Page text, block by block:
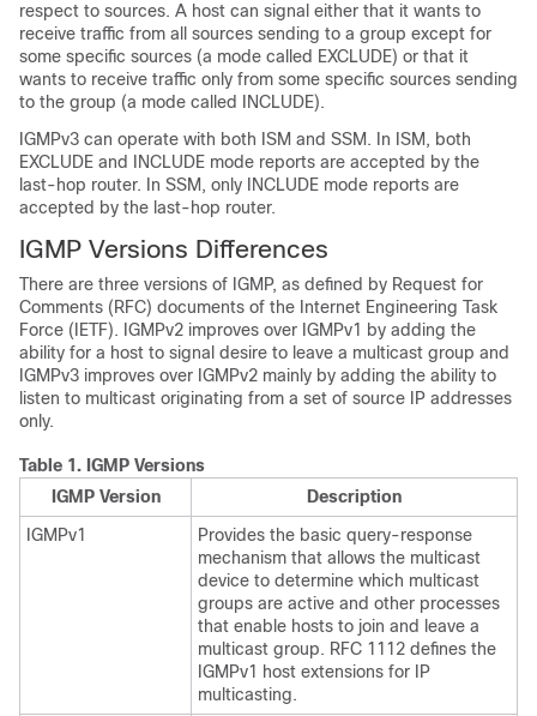
respect to sources. A host can signal either that it wants to
receive traffic from all sources sending to a group except for
some specific sources (a mode called EXCLUDE) or that it
wants to receive traffic only from some specific sources sending
to the group (a mode called INCLUDE).
IGMPv3 can operate with both ISM and SSM. In ISM, both
EXCLUDE and INCLUDE mode reports are accepted by the
last-hop router. In SSM, only INCLUDE mode reports are
accepted by the last-hop router.
IGMP Versions Differences
There are three versions of IGMP, as defined by Request for
Comments (RFC) documents of the Internet Engineering Task
Force (IETF). IGMPv2 improves over IGMPv1 by adding the
ability for a host to signal desire to leave a multicast group and
IGMPv3 improves over IGMPv2 mainly by adding the ability to
listen to multicast originating from a set of source IP addresses
only.
Table 1. IGMP Versions
IGMP Version
Description
IGMPv1
Provides the basic query-response
mechanism that allows the multicast
device to determine which multicast
groups are active and other processes
that enable hosts to join and leave a
multicast group. RFC 1112 defines the
IGMPv1 host extensions for IP
multicasting.